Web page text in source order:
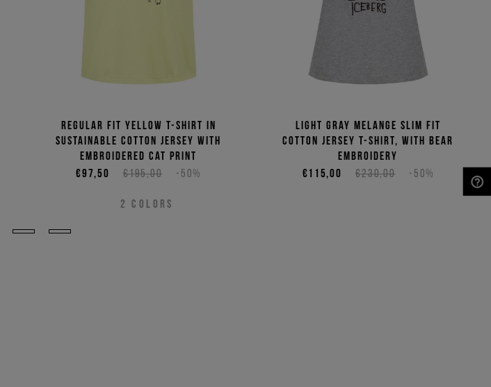
Regular fit yellow T-shirt in
sustainable cotton jersey with
embroidered cat print
€195,00
-50%
€97,50
2 COLORS
Light gray melange slim fit
cotton jersey T-shirt, with bear
embroidery
€230,00
-50%
€115,00